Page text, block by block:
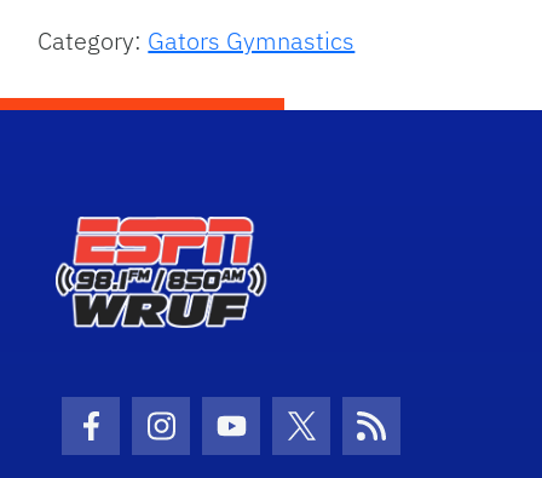
Category: Gators Gymnastics
Facebook Icon
Instagram Icon
Youtube Icon
Twitter Icon
RSS Icon